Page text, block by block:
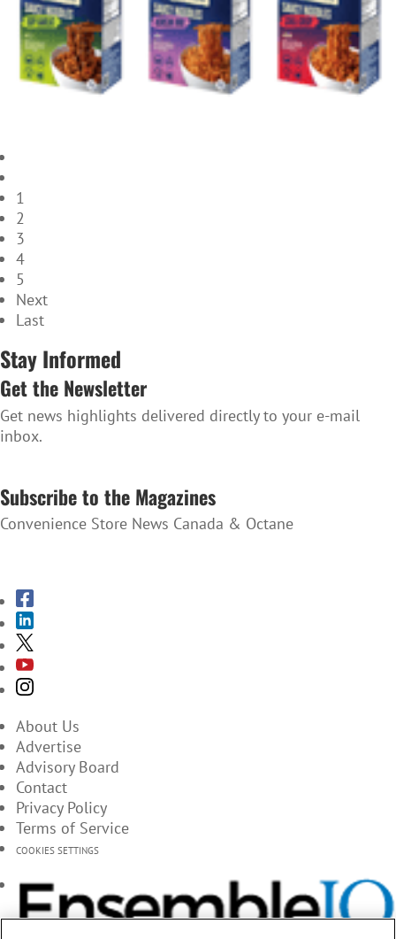
1
2
3
4
5
Next
Last
Stay Informed
Get the Newsletter
Get news highlights delivered directly to your e-mail
inbox.
Subscribe to the Magazines
Convenience Store News Canada & Octane
About Us
Advertise
Advisory Board
Contact
Privacy Policy
Terms of Service
COOKIES SETTINGS